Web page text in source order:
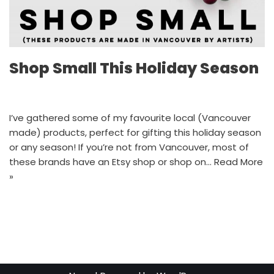
Shop Small This Holiday Season
I’ve gathered some of my favourite local (Vancouver
made) products, perfect for gifting this holiday season
or any season! If you’re not from Vancouver, most of
these brands have an Etsy shop or shop on… Read More
»